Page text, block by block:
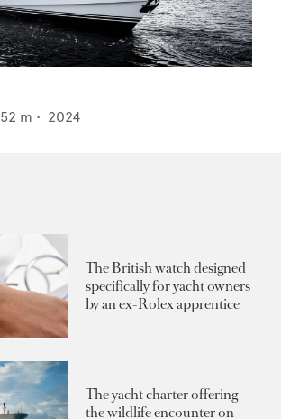
52 m • 2024
The British watch designed
specifically for yacht owners
by an ex-Rolex apprentice
The yacht charter offering
the wildlife encounter on